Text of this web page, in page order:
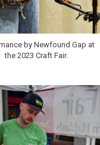
by Newfound Gap at
the 2023 Craft Fair.